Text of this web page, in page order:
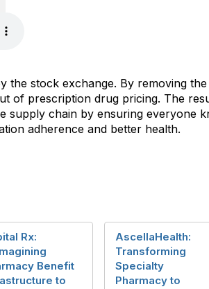
the stock exchange. By removing
of prescription drug pricing. The
chain by ensuring everyone
adherence and better health.
Rx:
Benefit
to
AscellaHealth:
Transforming
Specialty
Pharmacy to